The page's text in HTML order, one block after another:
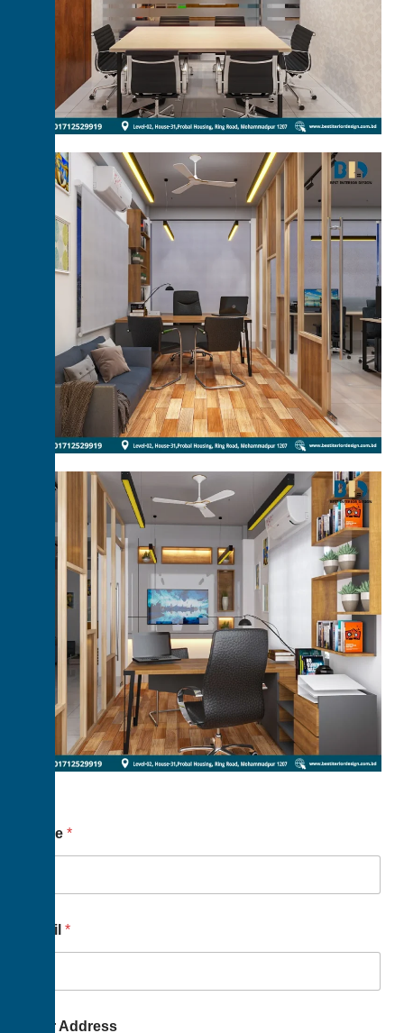
Name *
Email *
Your Address